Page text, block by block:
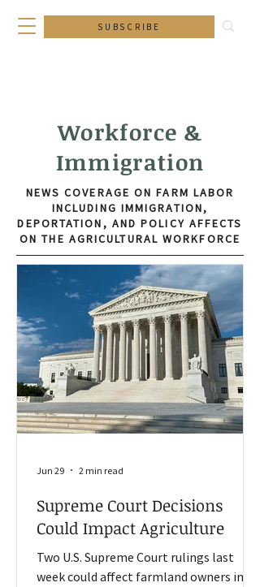
SUBSCRIBE
Workforce &
Immigration
NEWS COVERAGE ON FARM LABOR
INCLUDING IMMIGRATION,
DEPORTATION, AND POLICY AFFECTS
ON THE AGRICULTURAL WORKFORCE
Supreme Court Decisions
Could Impact Agriculture
Two U.S. Supreme Court rulings last
week could affect farmland owners in
Jun 29 2 min read